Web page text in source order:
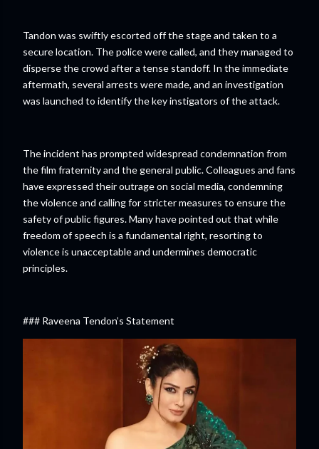
Tandon was swiftly escorted off the stage and taken to a
secure location. The police were called, and they managed to
disperse the crowd after a tense standoff. In the immediate
aftermath, several arrests were made, and an investigation
was launched to identify the key instigators of the attack.
The incident has prompted widespread condemnation from
the film fraternity and the general public. Colleagues and fans
have expressed their outrage on social media, condemning
the violence and calling for stricter measures to ensure the
safety of public figures. Many have pointed out that while
freedom of speech is a fundamental right, resorting to
violence is unacceptable and undermines democratic
principles.
### Raveena Tendon’s Statement